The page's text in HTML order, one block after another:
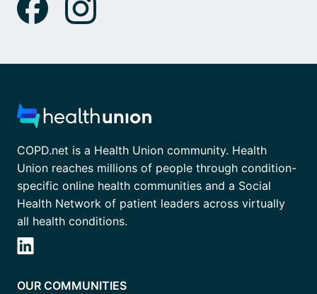
COPD.net is a Health Union community. Health
Union reaches millions of people through condition-
specific online health communities and a Social
Health Network of patient leaders across virtually
all health conditions.
OUR COMMUNITIES